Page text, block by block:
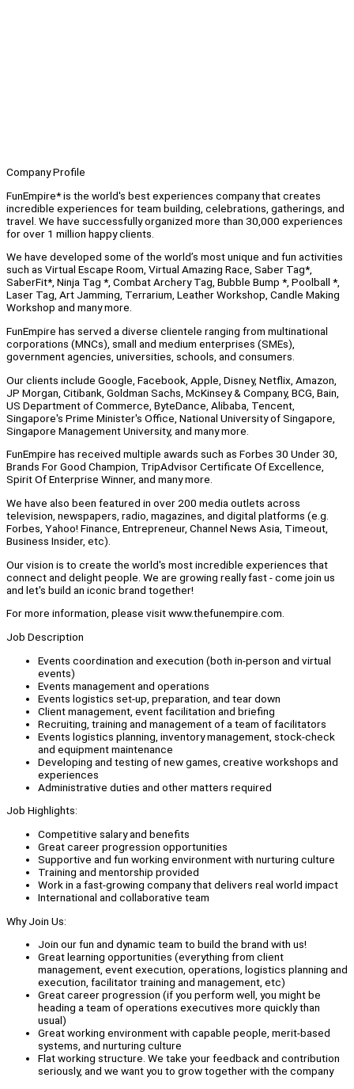
Company Profile
FunEmpire* is the world's best experiences company that creates
incredible experiences for team building, celebrations, gatherings, and
travel. We have successfully organized more than 30,000 experiences
for over 1 million happy clients.
We have developed some of the world’s most unique and fun activities
such as Virtual Escape Room, Virtual Amazing Race, Saber Tag*,
SaberFit*, Ninja Tag *, Combat Archery Tag, Bubble Bump *, Poolball *,
Laser Tag, Art Jamming, Terrarium, Leather Workshop, Candle Making
Workshop and many more.
FunEmpire has served a diverse clientele ranging from multinational
corporations (MNCs), small and medium enterprises (SMEs),
government agencies, universities, schools, and consumers.
Our clients include Google, Facebook, Apple, Disney, Netflix, Amazon,
JP Morgan, Citibank, Goldman Sachs, McKinsey & Company, BCG, Bain,
US Department of Commerce, ByteDance, Alibaba, Tencent,
Singapore's Prime Minister's Office, National University of Singapore,
Singapore Management University, and many more.
FunEmpire has received multiple awards such as Forbes 30 Under 30,
Brands For Good Champion, TripAdvisor Certificate Of Excellence,
Spirit Of Enterprise Winner, and many more.
We have also been featured in over 200 media outlets across
television, newspapers, radio, magazines, and digital platforms (e.g.
Forbes, Yahoo! Finance, Entrepreneur, Channel News Asia, Timeout,
Business Insider, etc).
Our vision is to create the world's most incredible experiences that
connect and delight people. We are growing really fast - come join us
and let's build an iconic brand together!
For more information, please visit www.thefunempire.com.
Job Description
Events coordination and execution (both in-person and virtual
events)
Events management and operations
Events logistics set-up, preparation, and tear down
Client management, event facilitation and briefing
Recruiting, training and management of a team of facilitators
Events logistics planning, inventory management, stock-check
and equipment maintenance
Developing and testing of new games, creative workshops and
experiences
Administrative duties and other matters required
Job Highlights:
Competitive salary and benefits
Great career progression opportunities
Supportive and fun working environment with nurturing culture
Training and mentorship provided
Work in a fast-growing company that delivers real world impact
International and collaborative team
Why Join Us:
Join our fun and dynamic team to build the brand with us!
Great learning opportunities (everything from client
management, event execution, operations, logistics planning and
execution, facilitator training and management, etc)
Great career progression (if you perform well, you might be
heading a team of operations executives more quickly than
usual)
Great working environment with capable people, merit-based
systems, and nurturing culture
Flat working structure. We take your feedback and contribution
seriously, and we want you to grow together with the company